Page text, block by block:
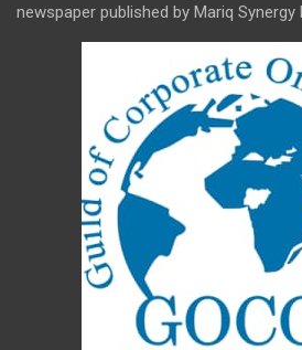
newspaper published by Mariq Synergy